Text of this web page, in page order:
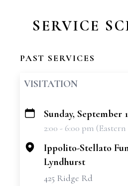
SERVICE
PAST SERVICES
VISITATION
+
Sunday, September
2:00 - 6:00 pm
Ippolito-Stellato
Lyndhurst
425 Ridge Rd